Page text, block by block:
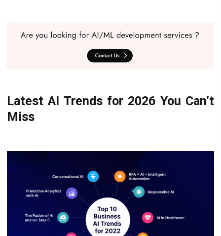
Latest AI Trends for 2026 You Can’t
Miss